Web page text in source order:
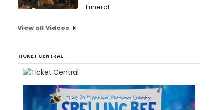
Funeral
View all Videos
TICKET CENTRAL